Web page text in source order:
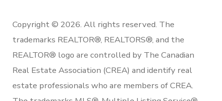
Copyright © 2026. All rights reserved. The
trademarks REALTOR®, REALTORS®, and the
REALTOR® logo are controlled by The Canadian
Real Estate Association (CREA) and identify real
estate professionals who are members of CREA.